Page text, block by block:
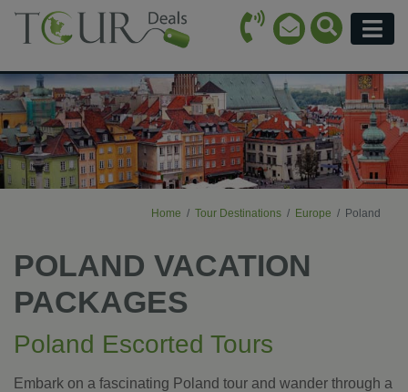
Call Icon
Email Icon
Search
Home Tour Destinations Europe Poland
POLAND VACATION
PACKAGES
Poland Escorted Tours
Embark on a fascinating Poland tour and wander through a